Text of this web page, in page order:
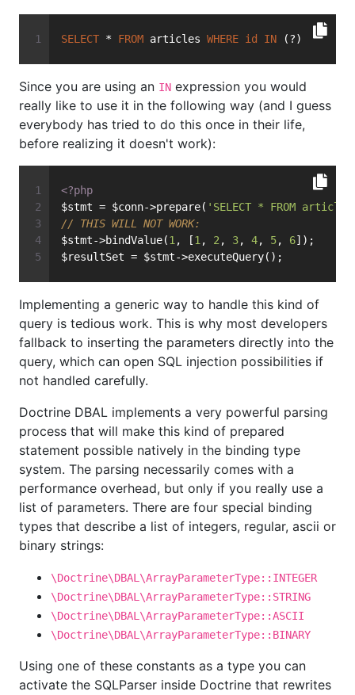
SELECT * FROM articles WHERE id IN (?)
Since you are using an IN expression you would
really like to use it in the following way (and I guess
everybody has tried to do this once in their life,
before realizing it doesn't work):
<?php
$stmt = $conn->prepare( 'SELECT * FROM
// THIS WILL NOT WORK:
$stmt->bindValue(1 , [1 , 2 , 3, 4, 5, 6]);
$resultSet = $stmt->executeQuery();
Implementing a generic way to handle this kind of
query is tedious work. This is why most developers
fallback to inserting the parameters directly into the
query, which can open SQL injection possibilities if
not handled carefully.
Doctrine DBAL implements a very powerful parsing
process that will make this kind of prepared
statement possible natively in the binding type
system. The parsing necessarily comes with a
performance overhead, but only if you really use a
list of parameters. There are four special binding
types that describe a list of integers, regular, ascii or
binary strings:
\Doctrine\DBAL\ArrayParameterType::INTEGER
\Doctrine\DBAL\ArrayParameterType::STRING
\Doctrine\DBAL\ArrayParameterType::ASCII
\Doctrine\DBAL\ArrayParameterType::BINARY
Using one of these constants as a type you can
activate the SQLParser inside Doctrine that rewrites